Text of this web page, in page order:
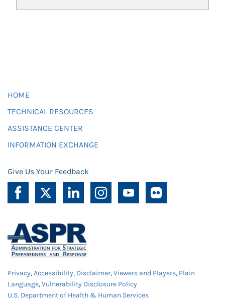
HOME
TECHNICAL RESOURCES
ASSISTANCE CENTER
INFORMATION EXCHANGE
Give Us Your Feedback
Privacy,Accessibility, Disclaimer,Viewers and Players, Plain
Language,Vulnerability Disclosure Policy
U.S. Department of Health & Human Services